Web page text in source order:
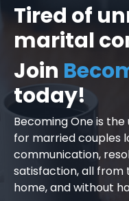
Tired of
marital
Join
today!
Becoming One is
for married couples
communication,
satisfaction, all
home, and without